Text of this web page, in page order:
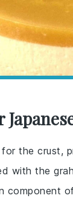
for the crust,
with the
component